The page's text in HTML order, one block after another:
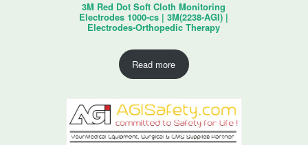
3M Red Dot Soft Cloth Monitoring
Electrodes 1000-cs | 3M(2238-AGI) |
Electrodes-Orthopedic Therapy
Read more